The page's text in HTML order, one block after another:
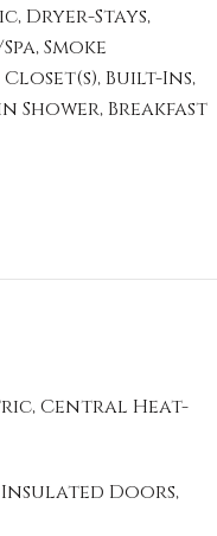
Dryer-Stays,
Smoke
Built-Ins,
Shower, Breakfast
Central Heat-
Doors,